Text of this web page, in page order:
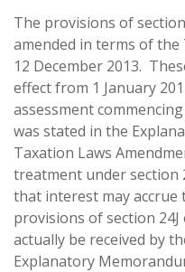
The provisions of
amended in terms of the
12 December 2013.
effect from 1 January
assessment
was stated in the
Taxation Laws
treatment under section
that interest may accrue
provisions of section
actually be received by
Explanatory